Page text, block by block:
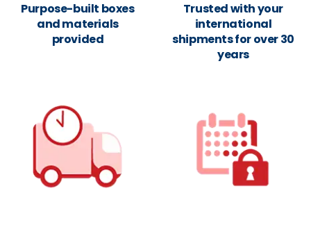
Purpose-built boxes
and materials
provided
Trusted with your
international
shipments for over 30
years